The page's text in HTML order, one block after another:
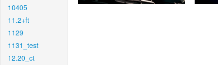
10405
11.2+ft
1129
1131_test
12.20_ct